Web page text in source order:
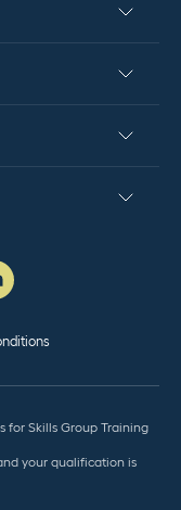
for Skills Group Training
your qualification is